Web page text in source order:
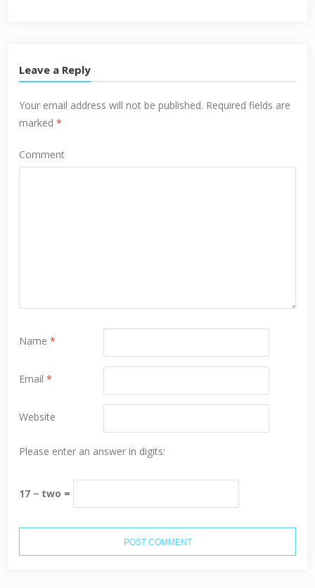
Leave a Reply
Your email address will not be published. Required fields are
marked*
Comment
Name*
Email*
Website
Please enter an answer in digits:
17 − two =